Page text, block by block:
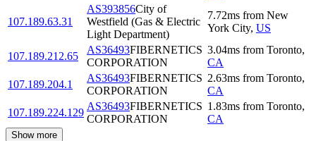
107.189.63.31
AS393856City of
Westfield (Gas & Electric
Light Department)
7.72ms from New
York City, US
107.189.212.65
AS36493FIBERNETICS
CORPORATION
3.04ms from Toronto,
CA
107.189.204.1
AS36493FIBERNETICS
CORPORATION
2.63ms from Toronto,
CA
107.189.224.129
AS36493FIBERNETICS
CORPORATION
1.83ms from Toronto,
CA
Show more